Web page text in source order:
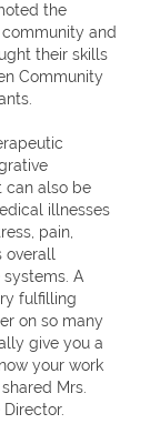
the
and
their skills
Community
can also be
illnesses
pain,
overall
A
fulfilling
on so many
give you a
your work
Mrs.